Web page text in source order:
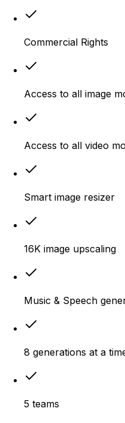
Commercial Rights
Access to all image
Access to all video
Smart image resizer
16K image upscaling
Music & Speech
8 generations at a
5 teams